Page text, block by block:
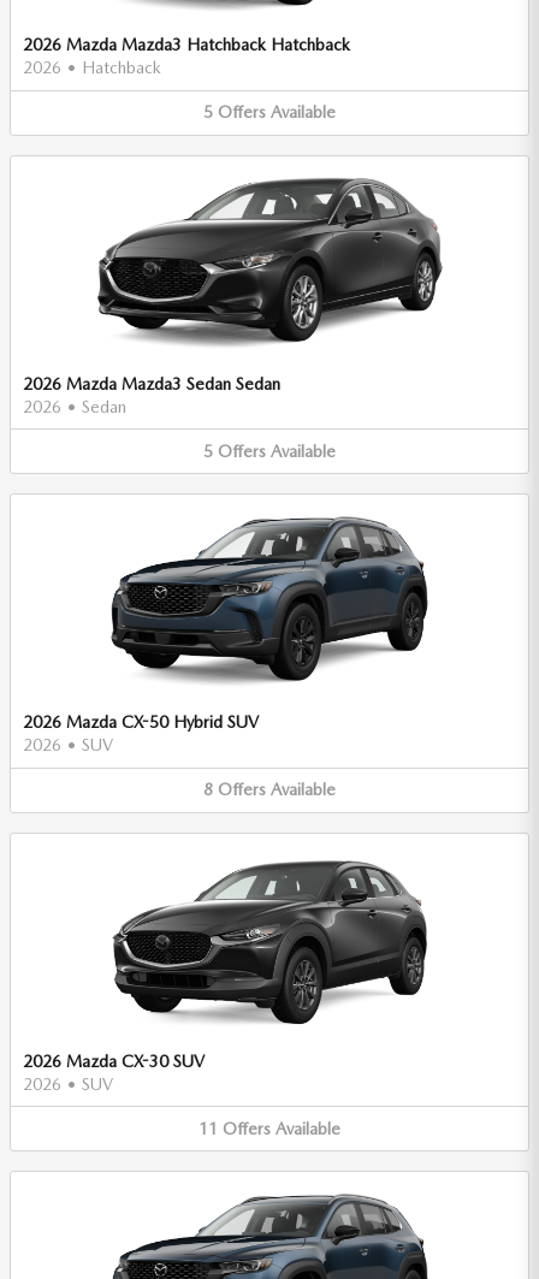
2026 Mazda Mazda3 Hatchback Hatchback
2026 • Hatchback
5 Offers Available
2026 Mazda Mazda3 Sedan Sedan
2026 • Sedan
5 Offers Available
2026 Mazda CX-50 Hybrid SUV
2026 • SUV
8 Offers Available
2026 Mazda CX-30 SUV
2026 • SUV
11 Offers Available